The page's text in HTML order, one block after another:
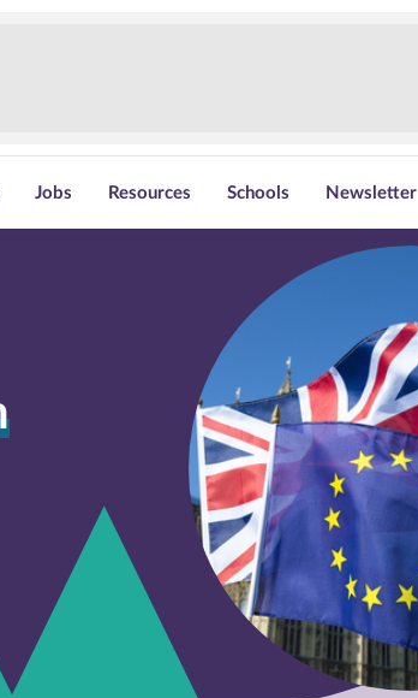
Jobs Resources Schools Newsletter